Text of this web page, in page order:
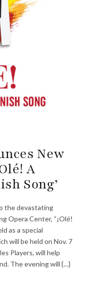
New
A
Song’
the devastating
Opera Center, “¡Olé!
as a special
will be held on Nov. 7
Players, will help
The evening will {…}